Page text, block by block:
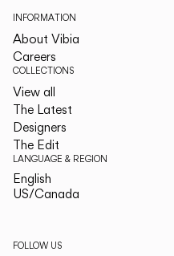
INFORMATION
About Vibia
Careers
COLLECTIONS
View all
The Latest
Designers
The Edit
LANGUAGE & REGION
English
US/Canada
FOLLOW US